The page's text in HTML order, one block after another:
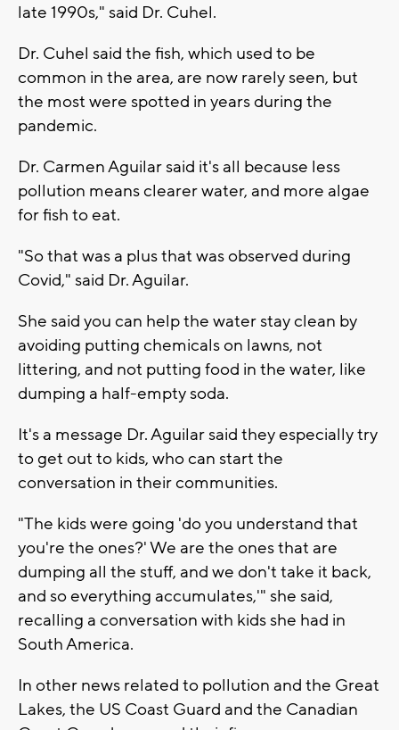
late 1990s," said Dr. Cuhel.
Dr. Cuhel said the fish, which used to be
common in the area, are now rarely seen, but
the most were spotted in years during the
pandemic.
Dr. Carmen Aguilar said it's all because less
pollution means clearer water, and more algae
for fish to eat.
"So that was a plus that was observed during
Covid," said Dr. Aguilar.
She said you can help the water stay clean by
avoiding putting chemicals on lawns, not
littering, and not putting food in the water, like
dumping a half-empty soda.
It's a message Dr. Aguilar said they especially try
to get out to kids, who can start the
conversation in their communities.
"The kids were going 'do you understand that
you're the ones?' We are the ones that are
dumping all the stuff, and we don't take it back,
and so everything accumulates,'" she said,
recalling a conversation with kids she had in
South America.
In other news related to pollution and the Great
Lakes, the US Coast Guard and the Canadian